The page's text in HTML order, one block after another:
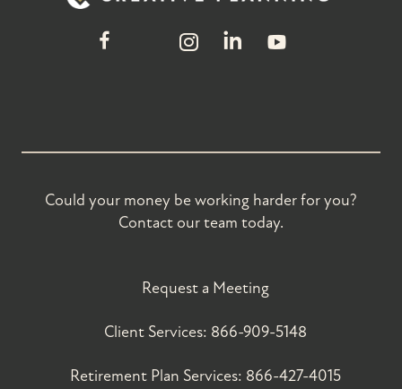
Could your money be working harder for you?
Contact our team today.
Request a Meeting
Client Services: 866-909-5148
Retirement Plan Services: 866-427-4015